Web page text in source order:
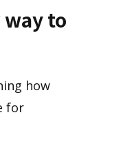
to
how
for